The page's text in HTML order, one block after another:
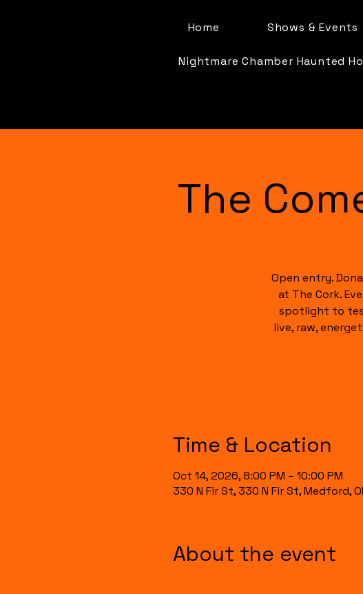
Home Shows & Events
Nightmare Chamber Haunted
The
Open entry.
at The Cork.
spotlight to
live, raw,
Time & Location
Oct 14, 2026, 8:00 PM – 10:00 PM
330 N Fir St, 330 N Fir St, Medford,
About the event